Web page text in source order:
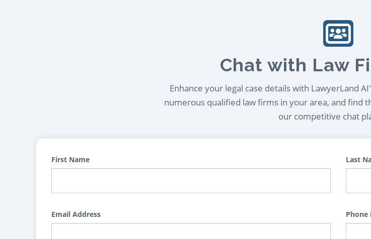
Chat with Law
Enhance your legal case details with LawyerLand
numerous qualified law firms in your area, and find
our competitive chat
First Name Last
Email Address Phone